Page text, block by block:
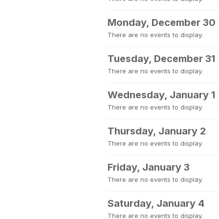
Monday, December 30
There are no events to display.
Tuesday, December 31
There are no events to display.
Wednesday, January 1
There are no events to display.
Thursday, January 2
There are no events to display.
Friday, January 3
There are no events to display.
Saturday, January 4
There are no events to display.